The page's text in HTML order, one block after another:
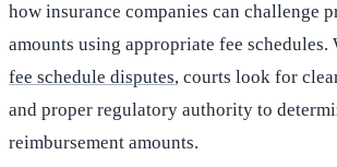
how insurance companies can challenge
amounts using appropriate fee
fee schedule disputes, courts look for
and proper regulatory authority to
reimbursement amounts.